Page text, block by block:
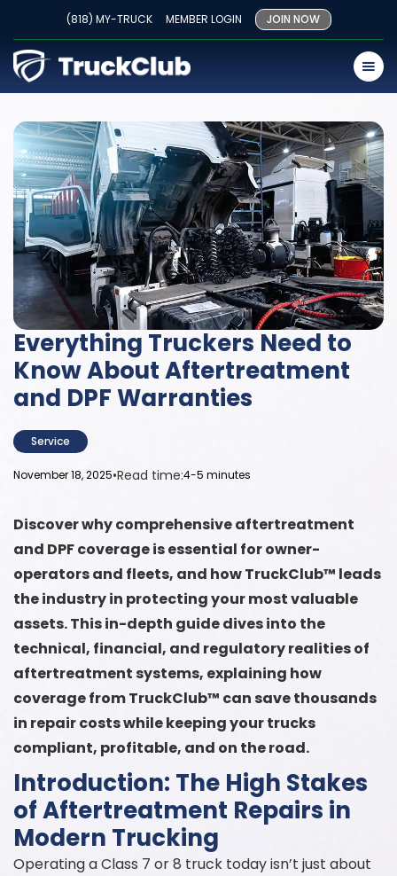
(818) MY-TRUCK MEMBER LOGIN JOIN NOW
Everything Truckers Need to
Know About Aftertreatment
and DPF Warranties
Service
November 18, 2025•Read time:4-5 minutes
Discover why comprehensive aftertreatment
and DPF coverage is essential for owner-
operators and fleets, and how TruckClub™ leads
the industry in protecting your most valuable
assets. This in-depth guide dives into the
technical, financial, and regulatory realities of
aftertreatment systems, explaining how
coverage from TruckClub™ can save thousands
in repair costs while keeping your trucks
compliant, profitable, and on the road.
Introduction: The High Stakes
of Aftertreatment Repairs in
Modern Trucking
Operating a Class 7 or 8 truck today isn’t just about